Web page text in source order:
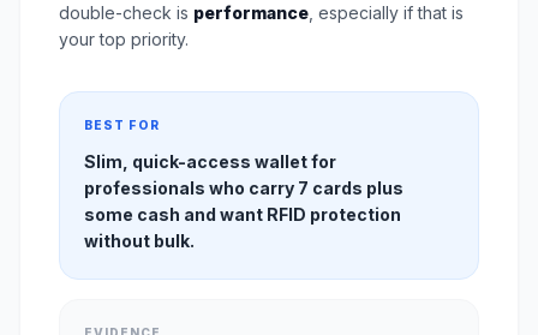
double-check is performance , especially if that is
your top priority.
BEST FOR
Slim, quick-access wallet for
professionals who carry 7 cards plus
some cash and want RFID protection
without bulk.